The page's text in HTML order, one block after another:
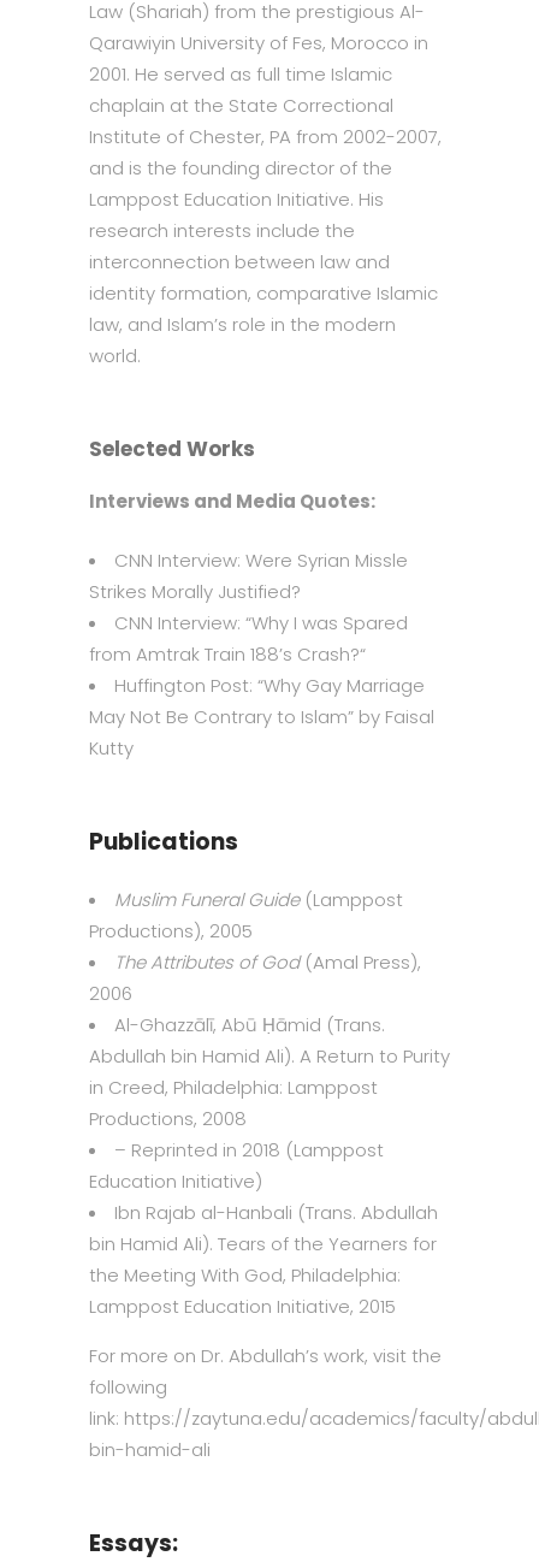
Law (Shariah) from the prestigious Al-
Qarawiyin University of Fes, Morocco in
2001. He served as full time Islamic
chaplain at the State Correctional
Institute of Chester, PA from 2002-2007,
and is the founding director of the
Lamppost Education Initiative. His
research interests include the
interconnection between law and
identity formation, comparative Islamic
law, and Islam’s role in the modern
world.
Selected Works
Interviews and Media Quotes:
CNN Interview: Were Syrian Missle
Strikes Morally Justified?
CNN Interview: “Why I was Spared
from Amtrak Train 188’s Crash?“
Huffington Post: “Why Gay Marriage
May Not Be Contrary to Islam” by Faisal
Kutty
Publications
Muslim Funeral Guide(Lamppost
Productions), 2005
The Attributes of God(Amal Press),
2006
Al-Ghazzālī, Abū Ḥāmid (Trans.
Abdullah bin Hamid Ali). A Return to Purity
in Creed, Philadelphia: Lamppost
Productions, 2008
– Reprinted in 2018 (Lamppost
Education Initiative)
Ibn Rajab al-Hanbali (Trans. Abdullah
bin Hamid Ali). Tears of the Yearners for
the Meeting With God, Philadelphia:
Lamppost Education Initiative, 2015
For more on Dr. Abdullah’s work, visit the
following
link: https://zaytuna.edu/academics/faculty/
bin-hamid-ali
Essays: